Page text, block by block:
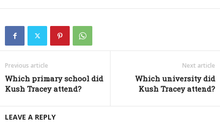
Previous article
Which primary school did
Kush Tracey attend?
Next article
Which university did
Kush Tracey attend?
LEAVE A REPLY